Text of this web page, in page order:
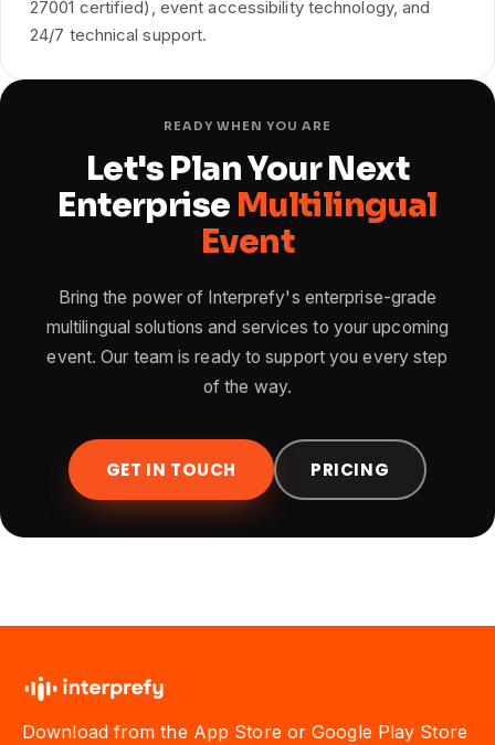
27001 certified), event accessibility technology, and
24/7 technical support.
READY WHEN YOU ARE
Let's Plan Your Next
Enterprise Multilingual
Event
Bring the power of Interprefy's enterprise-grade
multilingual solutions and services to your upcoming
event. Our team is ready to support you every step
of the way.
GET IN TOUCH PRICING
Download from the App Store or Google Play Store